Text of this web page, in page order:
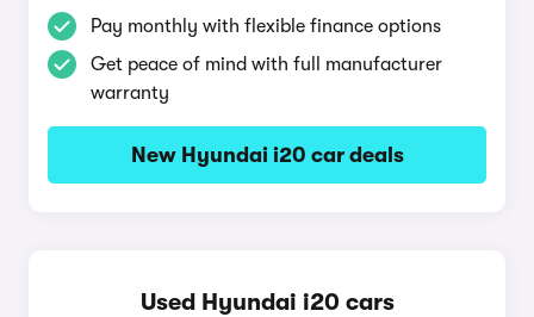
Pay monthly with flexible finance options
Get peace of mind with full manufacturer
warranty
New Hyundai i20 car deals
Used Hyundai i20 cars